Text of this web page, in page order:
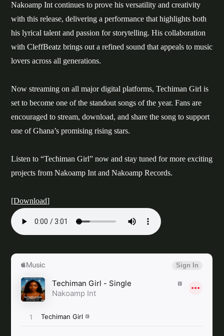
Nakoamp Int continues to prove his versatility and creativity
with this release, delivering a performance that highlights both
his lyrical talent and passion for storytelling. His collaboration
with CleffBeatz brings out a refined sound that appeals to music
lovers across all generations.
Now streaming on all major digital platforms, Techiman Girl is
set to become one of the standout songs of the year. Fans are
encouraged to stream, download, and share the song to support
one of Ghana’s promising rising stars.
Listen to “Techiman Girl” now and stay tuned for more exciting
projects from Nakoamp Int and Nakoamp Records.
[Download]